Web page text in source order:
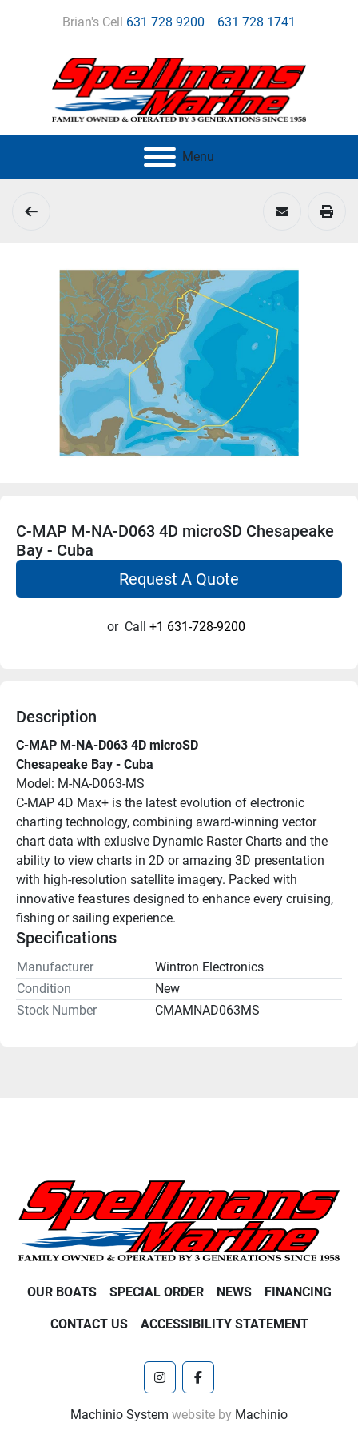
Brian's Cell 631 728 9200 631 728 1741
Menu
C-MAP M-NA-D063 4D microSD Chesapeake
Bay - Cuba
Request A Quote
or Call +1 631-728-9200
Description
C-MAP M-NA-D063 4D microSD
Chesapeake Bay - Cuba
Model: M-NA-D063-MS
C-MAP 4D Max+ is the latest evolution of electronic
charting technology, combining award-winning vector
chart data with exlusive Dynamic Raster Charts and the
ability to view charts in 2D or amazing 3D presentation
with high-resolution satellite imagery. Packed with
innovative feastures designed to enhance every cruising,
fishing or sailing experience.
Specifications
Manufacturer
Wintron Electronics
Condition
New
Stock Number
CMAMNAD063MS
OUR BOATS SPECIAL ORDER NEWS FINANCING
CONTACT US ACCESSIBILITY STATEMENT
instagramfacebook
Machinio System website by Machinio